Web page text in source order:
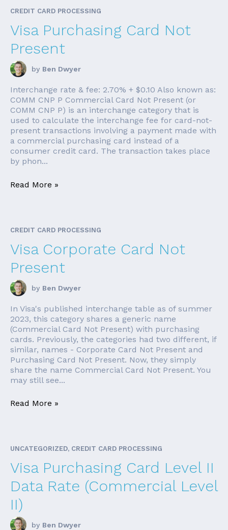
CREDIT CARD PROCESSING
Visa Purchasing Card Not
Present
by Ben Dwyer
Interchange rate & fee: 2.70% + $0.10 Also known as:
COMM CNP P Commercial Card Not Present (or
COMM CNP P) is an interchange category that is
used to calculate the interchange fee for card-not-
present transactions involving a payment made with
a commercial purchasing card instead of a
consumer credit card. The transaction takes place
by phon...
Read More »
CREDIT CARD PROCESSING
Visa Corporate Card Not
Present
by Ben Dwyer
In Visa's published interchange table as of summer
2023, this category shares a generic name
(Commercial Card Not Present) with purchasing
cards. Previously, the categories had two different, if
similar, names - Corporate Card Not Present and
Purchasing Card Not Present. Now, they simply
share the name Commercial Card Not Present. You
may still see...
Read More »
UNCATEGORIZED, CREDIT CARD PROCESSING
Visa Purchasing Card Level II
Data Rate (Commercial Level
II)
by Ben Dwyer